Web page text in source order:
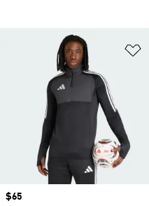
Price
$65